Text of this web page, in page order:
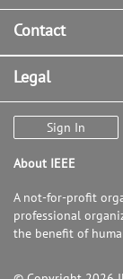
Contact
Legal
Sign In
About IEEE
A not-for-profit
professional
the benefit of